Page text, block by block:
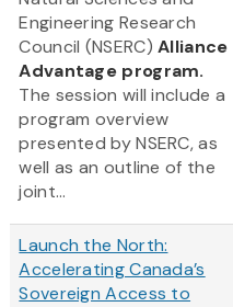
Engineering Research
Council (NSERC)Alliance
Advantage program.
The session will include a
program overview
presented by NSERC, as
well as an outline of the
joint...
Launch the North:
Accelerating Canada’s
Sovereign Access to